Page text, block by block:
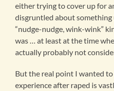
either trying to cover up for
disgruntled about
“nudge-nudge, wink-wink”
was … at least at the time
actually probably not
But the real point I wanted to
experience after raped is